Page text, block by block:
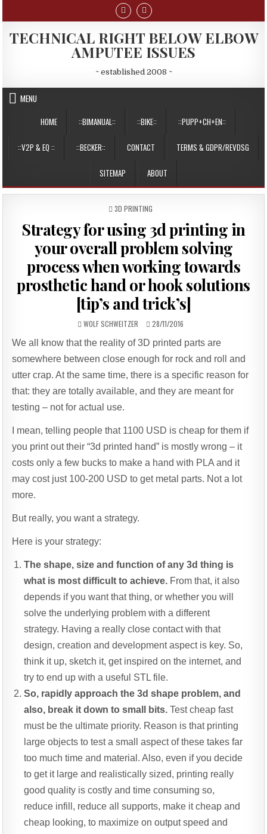
content
TECHNICAL RIGHT BELOW ELBOW
AMPUTEE ISSUES
~ established 2008 ~
MENU
HOME
::BIMANUAL:: ::BIKE:: ::PUPP+CH+EN::
::V2P & EQ :: ::BECKER:: CONTACT TERMS & GDPR/REVDSG
SITEMAP ABOUT
POSTED
3D PRINTING
Strategy for using 3d printing in
your overall problem solving
process when working towards
prosthetic hand or hook solutions
[tip’s and trick’s]
AUTHOR:
WOLF SCHWEITZER
PUBLISHED
28/11/2016
We all know that the reality of 3D printed parts are
somewhere between close enough for rock and roll and
utter crap. At the same time, there is a specific reason for
that: they are totally available, and they are meant for
testing – not for actual use.
I mean, telling people that 1100 USD is cheap for them if
you print out their “3d printed hand” is mostly wrong – it
costs only a few bucks to make a hand with PLA and it
may cost just 100-200 USD to get metal parts. Not a lot
more.
But really, you want a strategy.
Here is your strategy:
The shape, size and function of any 3d thing is
what is most difficult to achieve. From that, it also
depends if you want that thing, or whether you will
solve the underlying problem with a different
strategy. Having a really close contact with that
design, creation and development aspect is key. So,
think it up, sketch it, get inspired on the internet, and
try to end up with a useful STL file.
So, rapidly approach the 3d shape problem, and
also, break it down to small bits. Test cheap fast
must be the ultimate priority. Reason is that printing
large objects to test a small aspect of these takes far
too much time and material. Also, even if you decide
to get it large and realistically sized, printing really
good quality is costly and time consuming so,
reduce infill, reduce all supports, make it cheap and
cheap looking, to maximize on output speed and